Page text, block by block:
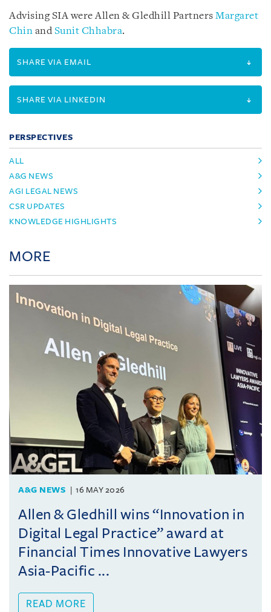
Advising SIA were Allen & Gledhill Partners Margaret
Chin andSunit Chhabra.
SHARE VIA EMAIL
SHARE VIA LINKEDIN
PERSPECTIVES
ALL
A&G NEWS
AGI LEGAL NEWS
CSR UPDATES
KNOWLEDGE HIGHLIGHTS
MORE
A&G NEWS 16 MAY 2026
Allen & Gledhill wins “Innovation in
Digital Legal Practice” award at
Financial Times Innovative Lawyers
Asia-Pacific ...
READ MORE